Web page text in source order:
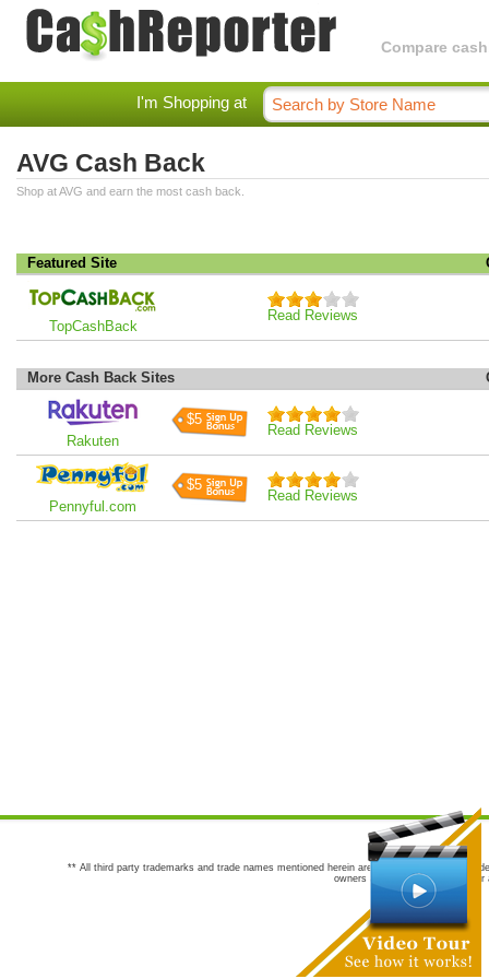
Compare
I'm Shopping at
AVG Cash Back
Shop at AVG and earn the most cash back.
Featured Site
TopCashBack
Read Reviews
More Cash Back Sites
Rakuten
$5
Read Reviews
Pennyful.com
$5
Read Reviews
** All third party trademarks and trade names mentioned herein are the trademarks and
owners are not co-sponsors of